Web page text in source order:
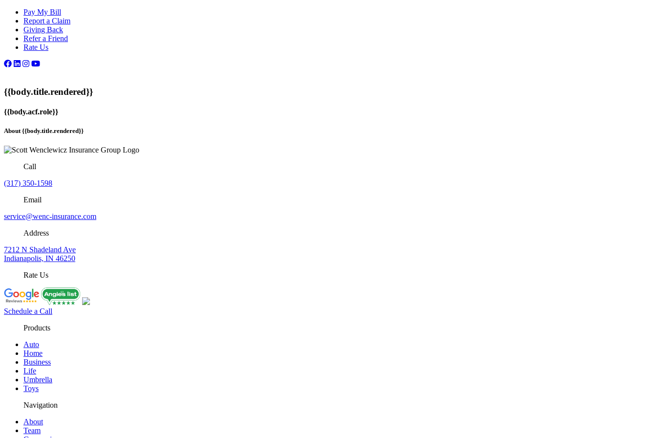
Pay My Bill
Report a Claim
Giving Back
Refer a Friend
Rate Us
{{body.title.rendered}}
{{body.acf.role}}
About {{body.title.rendered}}
Call
(317) 350-1598
Email
service@wenc-insurance.com
Address
7212 N Shadeland Ave
Indianapolis, IN 46250
Rate Us
Schedule a Call
Products
Auto
Home
Business
Life
Umbrella
Toys
Navigation
About
Team